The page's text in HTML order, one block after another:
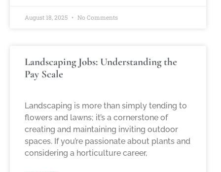
August 18, 2025 No Comments
Landscaping Jobs: Understanding the
Pay Scale
Landscaping is more than simply tending to
flowers and lawns; it’s a cornerstone of
creating and maintaining inviting outdoor
spaces. If you’re passionate about plants and
considering a horticulture career,